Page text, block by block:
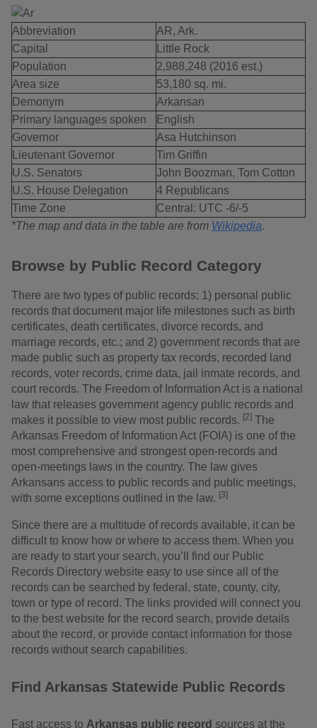
Abbreviation
AR, Ark.
Capital
Little Rock
Population
2,988,248 (2016 est.)
Area size
53,180 sq. mi.
Demonym
Arkansan
Primary languages spoken
English
Governor
Asa Hutchinson
Lieutenant Governor
Tim Griffin
U.S. Senators
John Boozman, Tom Cotton
U.S. House Delegation
4 Republicans
Time Zone
Central: UTC -6/-5
*The map and data in the table are from Wikipedia.
Browse by Public Record Category
There are two types of public records; 1) personal public
records that document major life milestones such as birth
certificates, death certificates, divorce records, and
marriage records, etc.; and 2) government records that are
made public such as property tax records, recorded land
records, voter records, crime data, jail inmate records, and
court records. The Freedom of Information Act is a national
law that releases government agency public records and
makes it possible to view most public records. [2] The
Arkansas Freedom of Information Act (FOIA) is one of the
most comprehensive and strongest open-records and
open-meetings laws in the country. The law gives
Arkansans access to public records and public meetings,
with some exceptions outlined in the law. [3]
Since there are a multitude of records available, it can be
difficult to know how or where to access them. When you
are ready to start your search, you’ll find our Public
Records Directory website easy to use since all of the
records can be searched by federal, state, county, city,
town or type of record. The links provided will connect you
to the best website for the record search, provide details
about the record, or provide contact information for those
records without search capabilities.
Find Arkansas Statewide Public Records
Fast access to Arkansas public record sources at the